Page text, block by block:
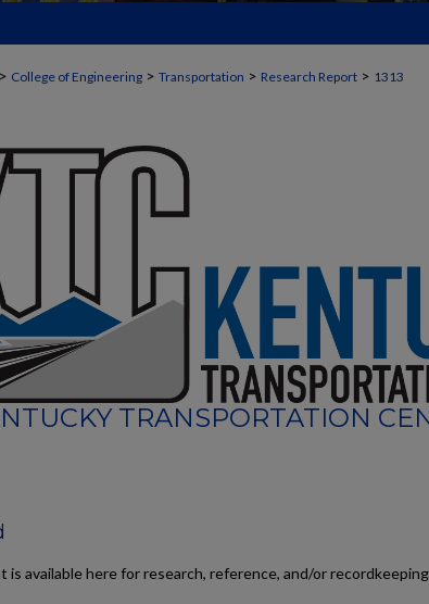
> College of Engineering > Transportation > Research Report > 1313
TRANSPORTATION
is available here for research, reference, and/or